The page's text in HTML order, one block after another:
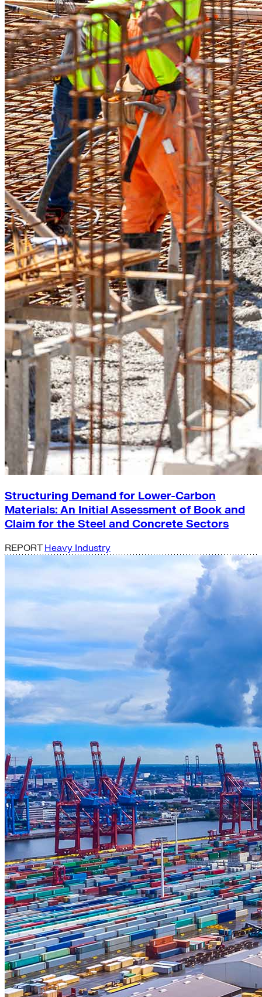
Structuring Demand for Lower-Carbon
Materials: An Initial Assessment of Book and
Claim for the Steel and Concrete Sectors
REPORT Heavy Industry